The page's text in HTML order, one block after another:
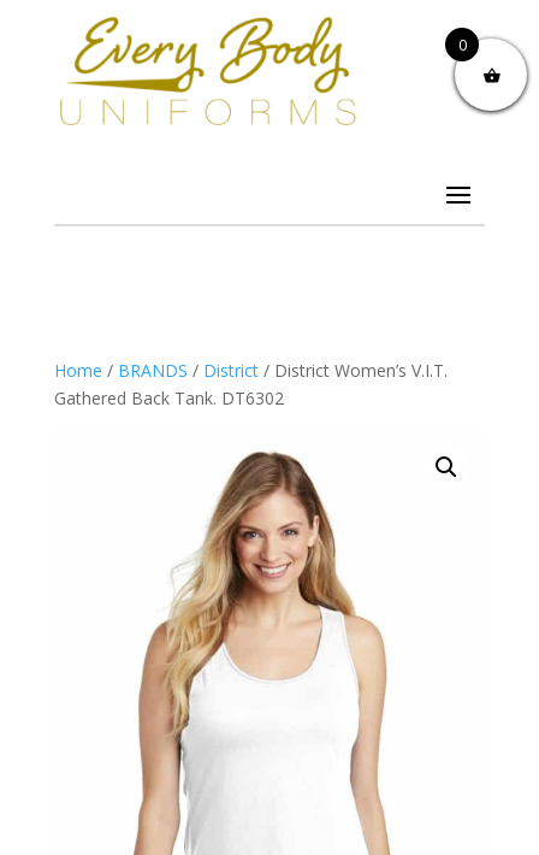
Home / BRANDS / District/ District Women’s V.I.T.
Gathered Back Tank. DT6302
0